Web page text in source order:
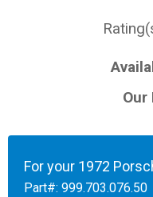
Our
For your 1972
Part#: 999.703.076.50